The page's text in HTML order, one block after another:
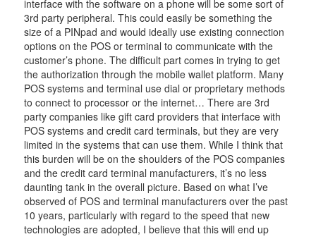
interface with the software on a phone will be some sort of
3rd party peripheral. This could easily be something the
size of a PINpad and would ideally use existing connection
options on the POS or terminal to communicate with the
customer’s phone. The difficult part comes in trying to get
the authorization through the mobile wallet platform. Many
POS systems and terminal use dial or proprietary methods
to connect to processor or the internet… There are 3rd
party companies like gift card providers that interface with
POS systems and credit card terminals, but they are very
limited in the systems that can use them. While I think that
this burden will be on the shoulders of the POS companies
and the credit card terminal manufacturers, it’s no less
daunting tank in the overall picture. Based on what I’ve
observed of POS and terminal manufacturers over the past
10 years, particularly with regard to the speed that new
technologies are adopted, I believe that this will end up